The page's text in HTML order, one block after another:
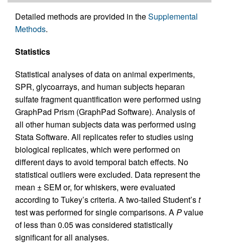
Detailed methods are provided in theSupplemental
Methods.
Statistics
Statistical analyses of data on animal experiments,
SPR, glycoarrays, and human subjects heparan
sulfate fragment quantification were performed using
GraphPad Prism (GraphPad Software). Analysis of
all other human subjects data was performed using
Stata Software. All replicates refer to studies using
biological replicates, which were performed on
different days to avoid temporal batch effects. No
statistical outliers were excluded. Data represent the
mean ± SEM or, for whiskers, were evaluated
according to Tukey’s criteria. A two-tailed Student’st
test was performed for single comparisons. APvalue
of less than 0.05 was considered statistically
significant for all analyses.